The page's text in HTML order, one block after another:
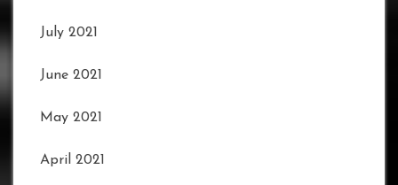
July 2021
June 2021
May 2021
April 2021